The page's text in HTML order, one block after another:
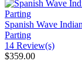
Spanish Wave
Parting
14 Review(s)
$359.00